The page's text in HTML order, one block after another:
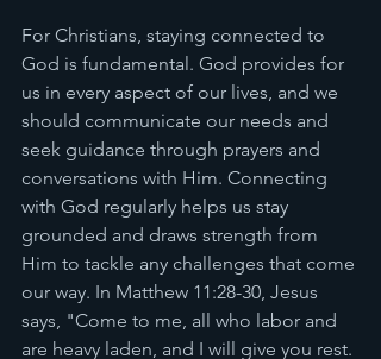
For Christians, staying connected to
God is fundamental. God provides for
us in every aspect of our lives, and we
should communicate our needs and
seek guidance through prayers and
conversations with Him. Connecting
with God regularly helps us stay
grounded and draws strength from
Him to tackle any challenges that come
our way. In Matthew 11:28-30, Jesus
says, "Come to me, all who labor and
are heavy laden, and I will give you rest.